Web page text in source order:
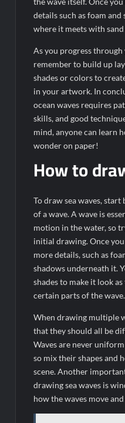
details such as foam and
where it meets with
As you progress
remember to build up
shades or colors to
in your artwork. In
ocean waves requires
skills, and good
mind, anyone can learn
wonder on paper!
How to
To draw sea waves, start
of a wave. A wave is
motion in the water, so
initial drawing. Once you
more details, such as
shadows underneath it.
shades to make it look
certain parts of the wave.
When drawing multiple
that they should all be
Waves are never
so mix their shapes and
scene. Another
drawing sea waves is
how the waves move